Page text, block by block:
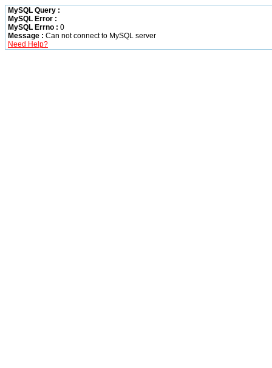
MySQL Query :
MySQL Error :
MySQL Errno : 0
Message : Can not connect to MySQL server
Need Help?